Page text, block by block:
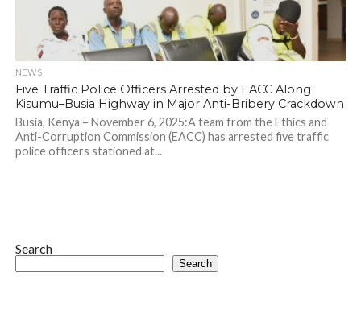
NEWS
Five Traffic Police Officers Arrested by EACC Along
Kisumu–Busia Highway in Major Anti-Bribery Crackdown
Busia, Kenya – November 6, 2025:A team from the Ethics and
Anti-Corruption Commission (EACC) has arrested five traffic
police officers stationed at...
Search
Search